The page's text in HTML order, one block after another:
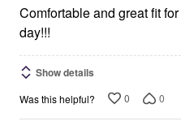
Comfortable and great fit
day!!!
Show details
Was this helpful? 0 0